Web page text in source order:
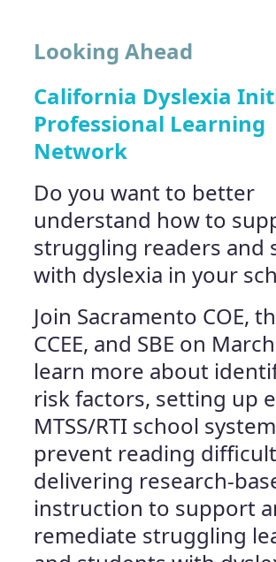
Looking Ahead
California Dyslexia
Professional Learning
Network
Do you want to better
understand how to
struggling readers and
with dyslexia in your
Join Sacramento COE,
CCEE, and SBE on
learn more about
risk factors, setting up
MTSS/RTI school
prevent reading
delivering research-
instruction to support
remediate struggling